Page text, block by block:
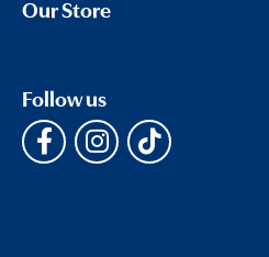
Our Store
Follow us